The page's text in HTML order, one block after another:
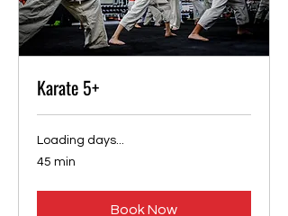
Karate 5+
Loading days...
45 min
Book Now